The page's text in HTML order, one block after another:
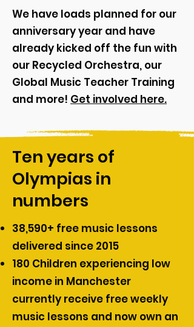
We have loads planned for our
anniversary year and have
already kicked off the fun with
our Recycled Orchestra, our
Global Music Teacher Training
and more! Get involved here.
Ten years of
Olympias in
numbers
38,590+ free music lessons
delivered since 2015
180 Children experiencing low
income in Manchester
currently receive free weekly
music lessons and now own an